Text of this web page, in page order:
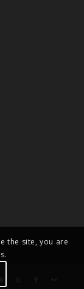
Tomato
the site, you are